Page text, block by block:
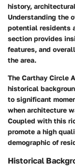
history,
Understanding the
potential residents
section provides
features, and
the area.
The Carthay Circle
historical
to significant
when architecture
Coupled with this
promote a high
demographic of
Historical